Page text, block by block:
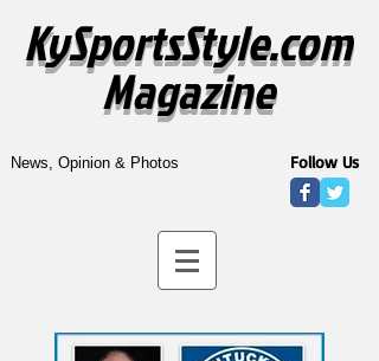
KySportsStyle.com
Magazine
News, Opinion & Photos Follow Us